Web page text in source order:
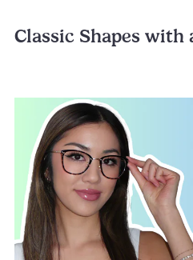
Classic Shapes